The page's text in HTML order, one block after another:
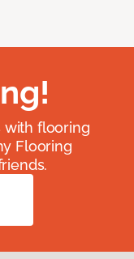
with flooring
Flooring